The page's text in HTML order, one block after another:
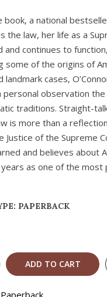
book, a national
the law, her life as a
and continues to
some of the origins of
landmark cases,
observation
traditions. Straight-
is more than a
Justice of the Supreme
and believes about
as one of the most
PAPERBACK
ADD TO CART
Paperback